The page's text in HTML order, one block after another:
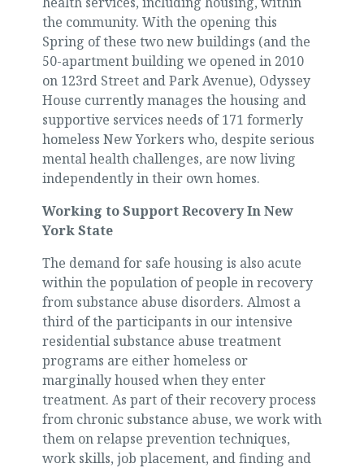
the community. With the opening this
Spring of these two new buildings (and the
50-apartment building we opened in 2010
on 123rd Street and Park Avenue), Odyssey
House currently manages the housing and
supportive services needs of 171 formerly
homeless New Yorkers who, despite serious
mental health challenges, are now living
independently in their own homes.
Working to Support Recovery In New
York State
The demand for safe housing is also acute
within the population of people in recovery
from substance abuse disorders. Almost a
third of the participants in our intensive
residential substance abuse treatment
programs are either homeless or
marginally housed when they enter
treatment. As part of their recovery process
from chronic substance abuse, we work with
them on relapse prevention techniques,
work skills, job placement, and finding and